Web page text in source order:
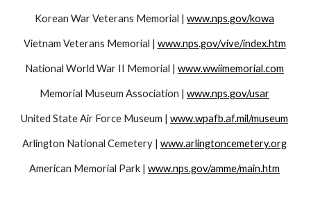
Korean War Veterans Memorial | www.nps.gov/kowa
Vietnam Veterans Memorial | www.nps.gov/vive/index.htm
National World War II Memorial | www.wwiimemorial.com
Memorial Museum Association | www.nps.gov/usar
United State Air Force Museum | www.wpafb.af.mil/museum
Arlington National Cemetery | www.arlingtoncemetery.org
American Memorial Park | www.nps.gov/amme/main.htm